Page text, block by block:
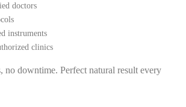
doctors
instruments
clinics
no downtime. Perfect natural result every